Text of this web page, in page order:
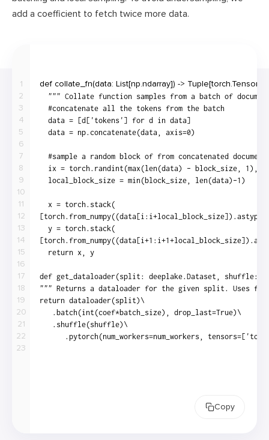
add a coefficient to fetch twice more data.
1
2
3
4
5
6
7
8
9
10
11
12
13
14
15
16
17
18
19
20
21
22
23
Copy